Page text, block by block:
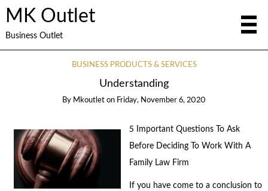
MK Outlet
Business Outlet
BUSINESS PRODUCTS & SERVICES
Understanding
By Mkoutlet on Friday, November 6, 2020
5 Important Questions To Ask
Before Deciding To Work With A
Family Law Firm
If you have come to a conclusion to